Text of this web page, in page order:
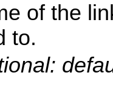
of the
to.